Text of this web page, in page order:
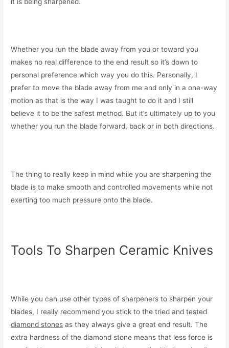
Whether you run the blade away from you or toward you
makes no real difference to the end result so it’s down to
personal preference which way you do this. Personally, I
prefer to move the blade away from me and only in a one-way
motion as that is the way I was taught to do it and I still
believe it to be the safest method. But it’s ultimately up to you
whether you run the blade forward, back or in both directions.
The thing to really keep in mind while you are sharpening the
blade is to make smooth and controlled movements while not
exerting too much pressure onto the blade.
Tools To Sharpen Ceramic Knives
While you can use other types of sharpeners to sharpen your
blades, I really recommend you stick to the tried and tested
diamond stones as they always give a great end result. The
extra hardness of the diamond stone means that less force is